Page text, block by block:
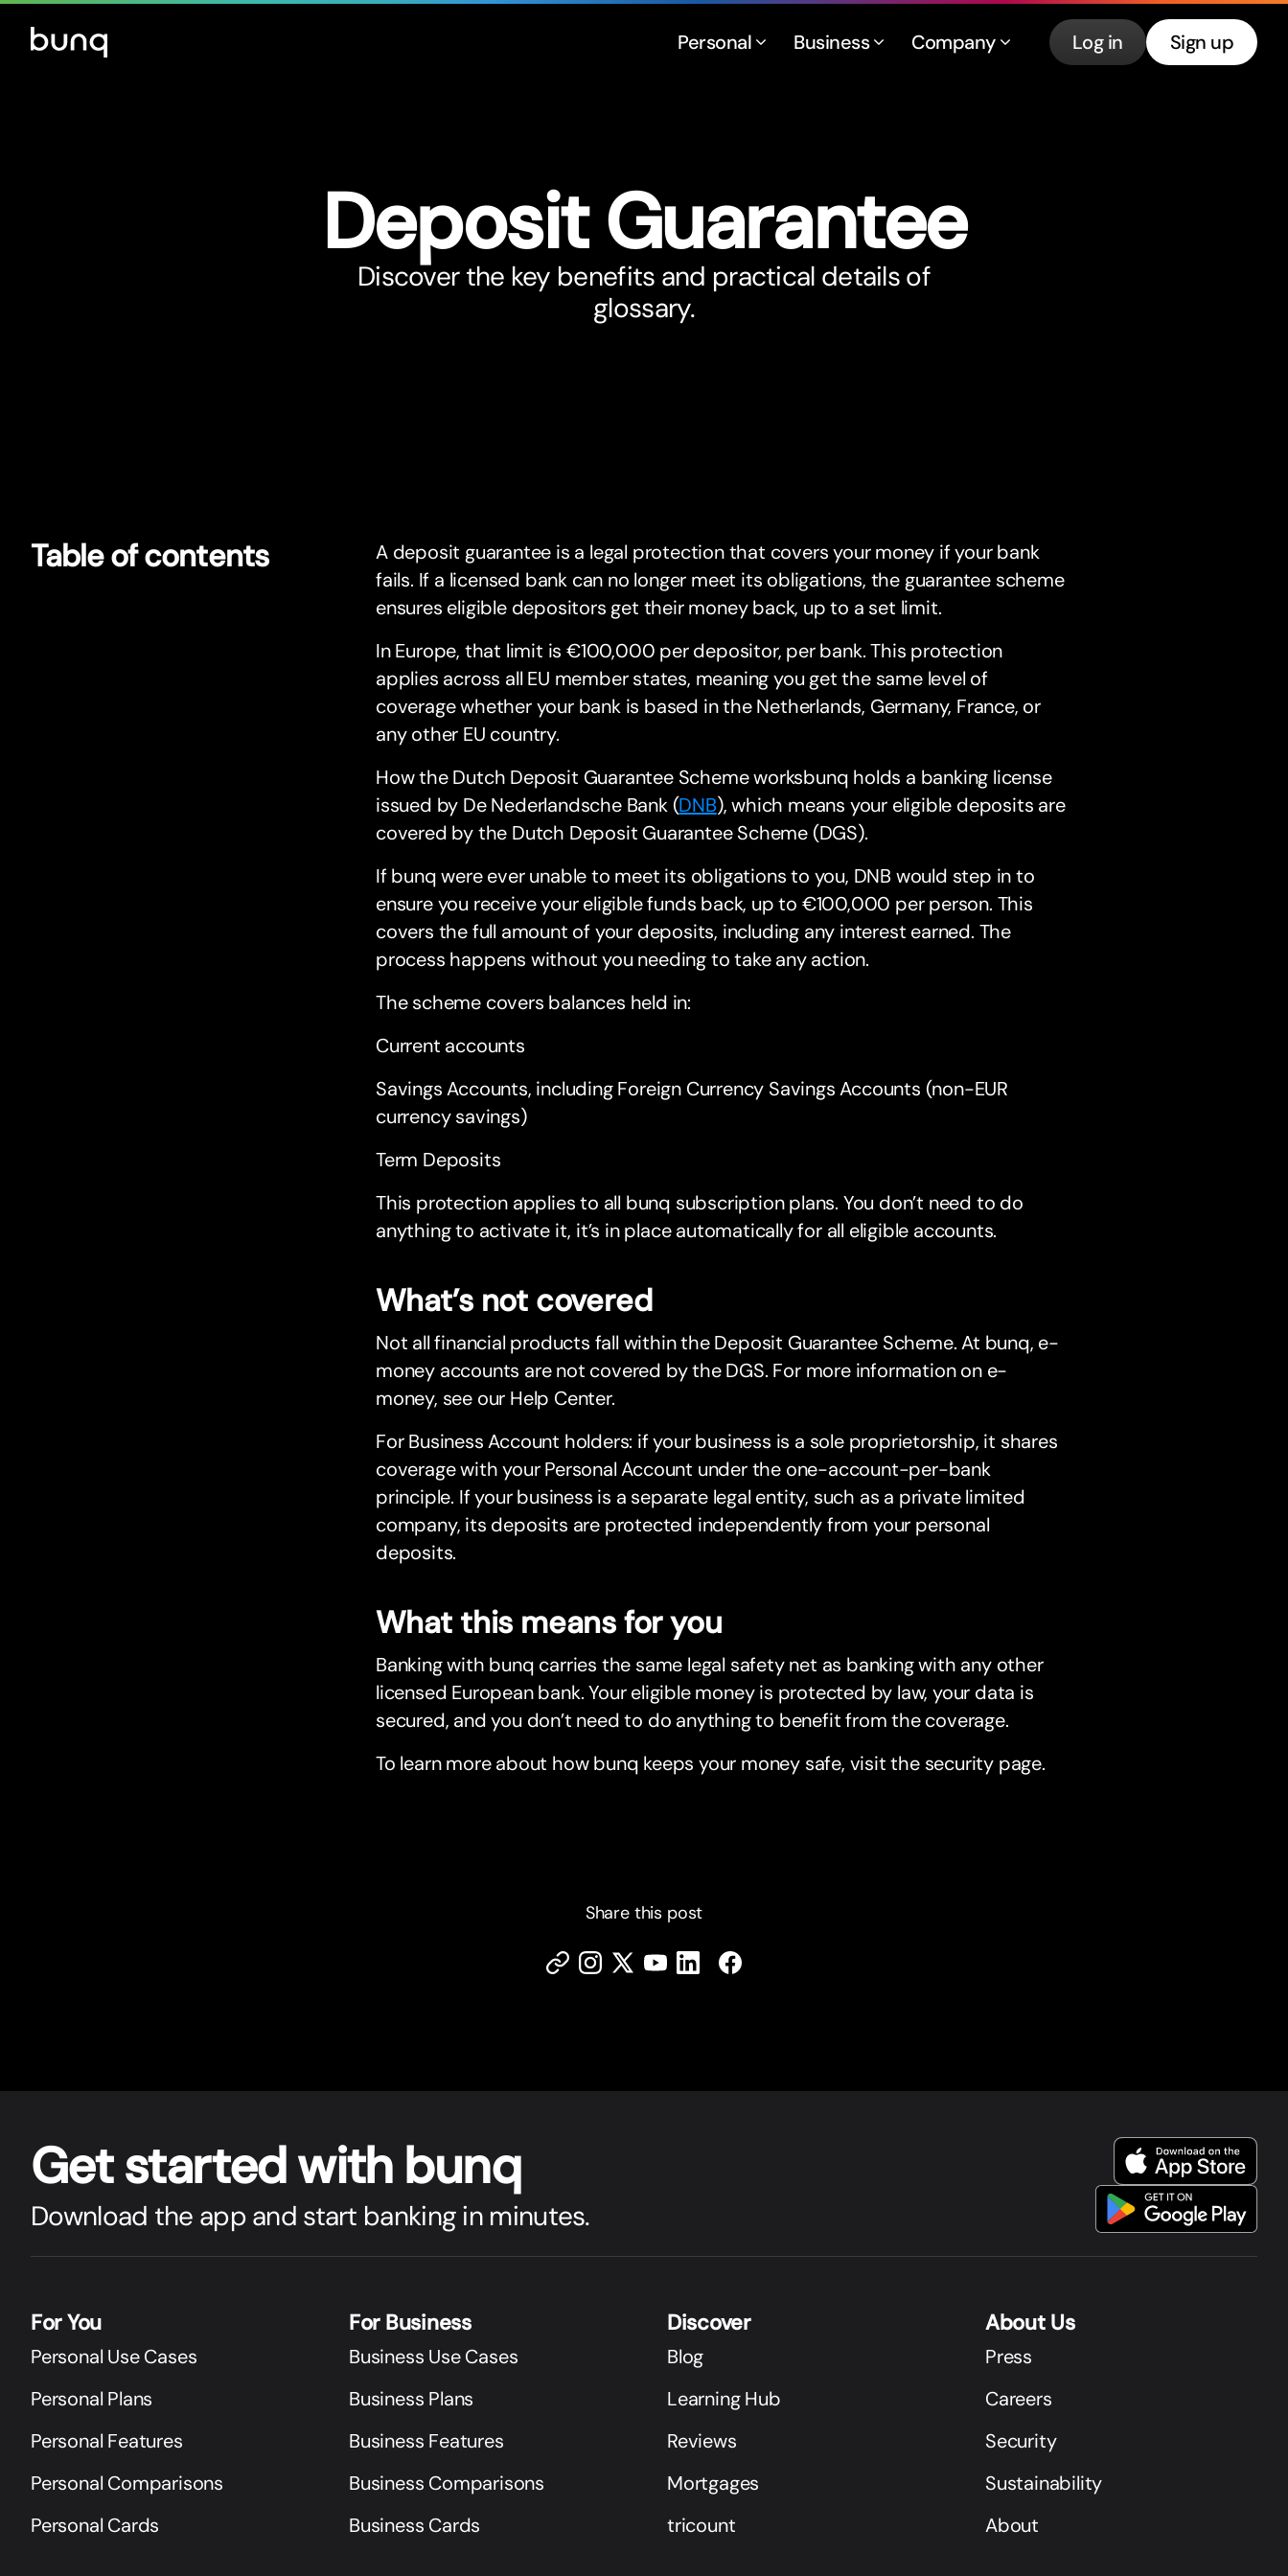
Personal Business Company Log in Sign up
Deposit Guarantee
Discover the key benefits and practical details of
glossary.
Table of contents
A deposit guarantee is a legal protection that covers your money if your bank
fails. If a licensed bank can no longer meet its obligations, the guarantee scheme
ensures eligible depositors get their money back, up to a set limit.
In Europe, that limit is €100,000 per depositor, per bank. This protection
applies across all EU member states, meaning you get the same level of
coverage whether your bank is based in the Netherlands, Germany, France, or
any other EU country.
How the Dutch Deposit Guarantee Scheme worksbunq holds a banking license
issued by De Nederlandsche Bank (DNB), which means your eligible deposits are
covered by the Dutch Deposit Guarantee Scheme (DGS).
If bunq were ever unable to meet its obligations to you, DNB would step in to
ensure you receive your eligible funds back, up to €100,000 per person. This
covers the full amount of your deposits, including any interest earned. The
process happens without you needing to take any action.
The scheme covers balances held in:
Current accounts
Savings Accounts, including Foreign Currency Savings Accounts (non-EUR
currency savings)
Term Deposits
This protection applies to all bunq subscription plans. You don’t need to do
anything to activate it, it’s in place automatically for all eligible accounts.
What’s not covered
Not all financial products fall within the Deposit Guarantee Scheme. At bunq, e-
money accounts are not covered by the DGS. For more information on e-
money, see our Help Center.
For Business Account holders: if your business is a sole proprietorship, it shares
coverage with your Personal Account under the one-account-per-bank
principle. If your business is a separate legal entity, such as a private limited
company, its deposits are protected independently from your personal
deposits.
What this means for you
Banking with bunq carries the same legal safety net as banking with any other
licensed European bank. Your eligible money is protected by law, your data is
secured, and you don’t need to do anything to benefit from the coverage.
To learn more about how bunq keeps your money safe, visit the security page.
Share this post
Get started with bunq
Download the app and start banking in minutes.
For You
Personal Use Cases
Personal Plans
Personal Features
Personal Comparisons
Personal Cards
For Business
Business Use Cases
Business Plans
Business Features
Business Comparisons
Business Cards
Discover
Blog
Learning Hub
Reviews
Mortgages
tricount
About Us
Press
Careers
Security
Sustainability
About